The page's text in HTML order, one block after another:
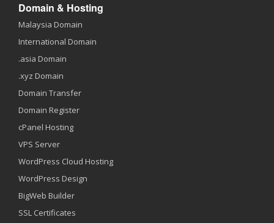
Domain & Hosting
Malaysia Domain
International Domain
.asia Domain
.xyz Domain
Domain Transfer
Domain Register
cPanel Hosting
VPS Server
WordPress Cloud Hosting
WordPress Design
BigWeb Builder
SSL Certificates